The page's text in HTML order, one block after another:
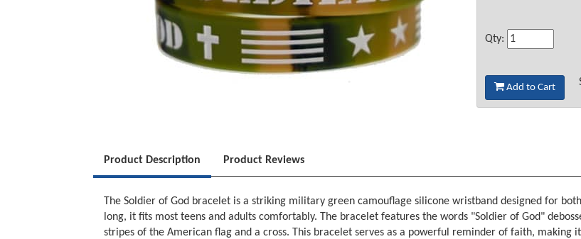
Qty:
Add to Cart
Product Description Product Reviews
The Soldier of God bracelet is a striking military green camouflage silicone wristband designed for
long, it fits most teens and adults comfortably. The bracelet features the words "Soldier of God"
stripes of the American flag and a cross. This bracelet serves as a powerful reminder of faith, making